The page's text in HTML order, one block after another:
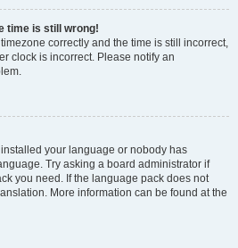
time is still wrong!
correctly and the time is still incorrect,
clock is incorrect. Please notify an
your language or nobody has
Try asking a board administrator if
you need. If the language pack does not
More information can be found at the